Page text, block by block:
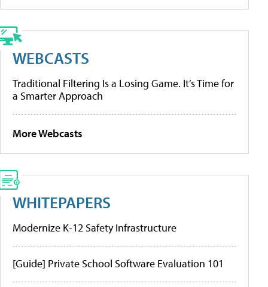
WEBCASTS
Traditional Filtering Is a Losing Game. It’s Time for
a Smarter Approach
More Webcasts
WHITEPAPERS
Modernize K-12 Safety Infrastructure
[Guide] Private School Software Evaluation 101